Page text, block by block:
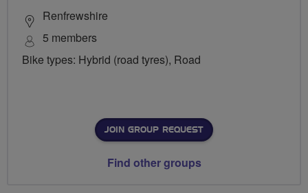
Renfrewshire
5 members
Bike types: Hybrid (road tyres), Road
JOIN GROUP REQUEST
Find other groups